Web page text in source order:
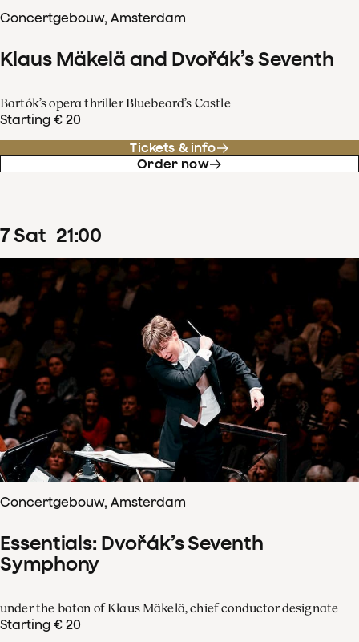
Concertgebouw, Amsterdam
Klaus Mäkelä and Dvořák’s Seventh
Bartók’s opera thriller Bluebeard’s Castle
Starting € 20
Tickets & info
Order now
7Sat 21:00
Concertgebouw, Amsterdam
Essentials: Dvořák’s Seventh
Symphony
under the baton of Klaus Mäkelä, chief conductor designate
Starting € 20